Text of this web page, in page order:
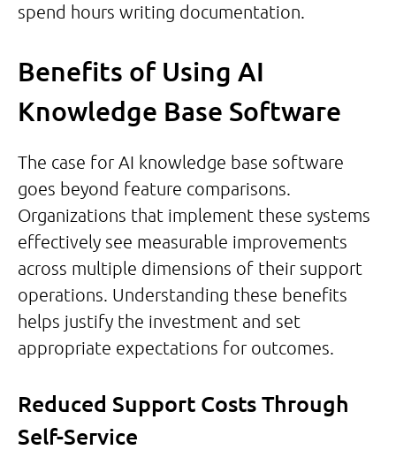
spend hours writing documentation.
Benefits of Using AI
Knowledge Base Software
The case for AI knowledge base software
goes beyond feature comparisons.
Organizations that implement these systems
effectively see measurable improvements
across multiple dimensions of their support
operations. Understanding these benefits
helps justify the investment and set
appropriate expectations for outcomes.
Reduced Support Costs Through
Self-Service